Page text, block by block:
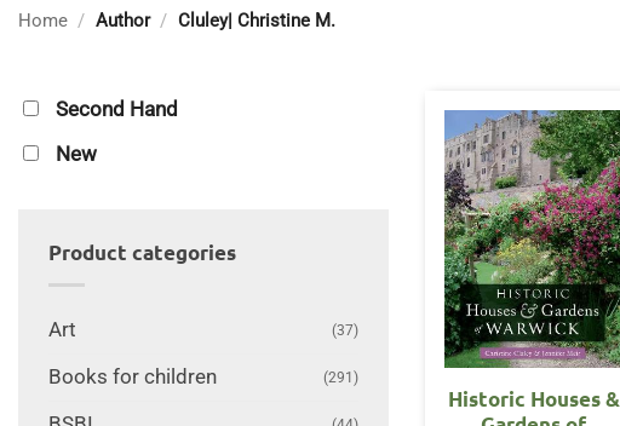
Home / Author / Cluley| Christine M.
Second Hand
New
Product categories
Art (37)
Books for children (291)
Historic Houses &